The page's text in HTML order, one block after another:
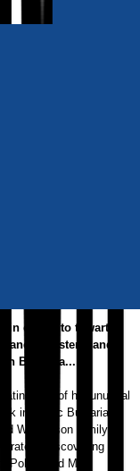
crime’ to thwart a
system, and
in Bulgaria...
part of his unusual
in exotic Bulgaria -
Williamson family
Discovering a
Police and Mrs